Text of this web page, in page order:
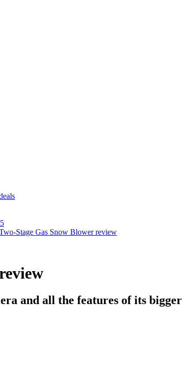
Stage Gas Snow Blower review
and all the features of its